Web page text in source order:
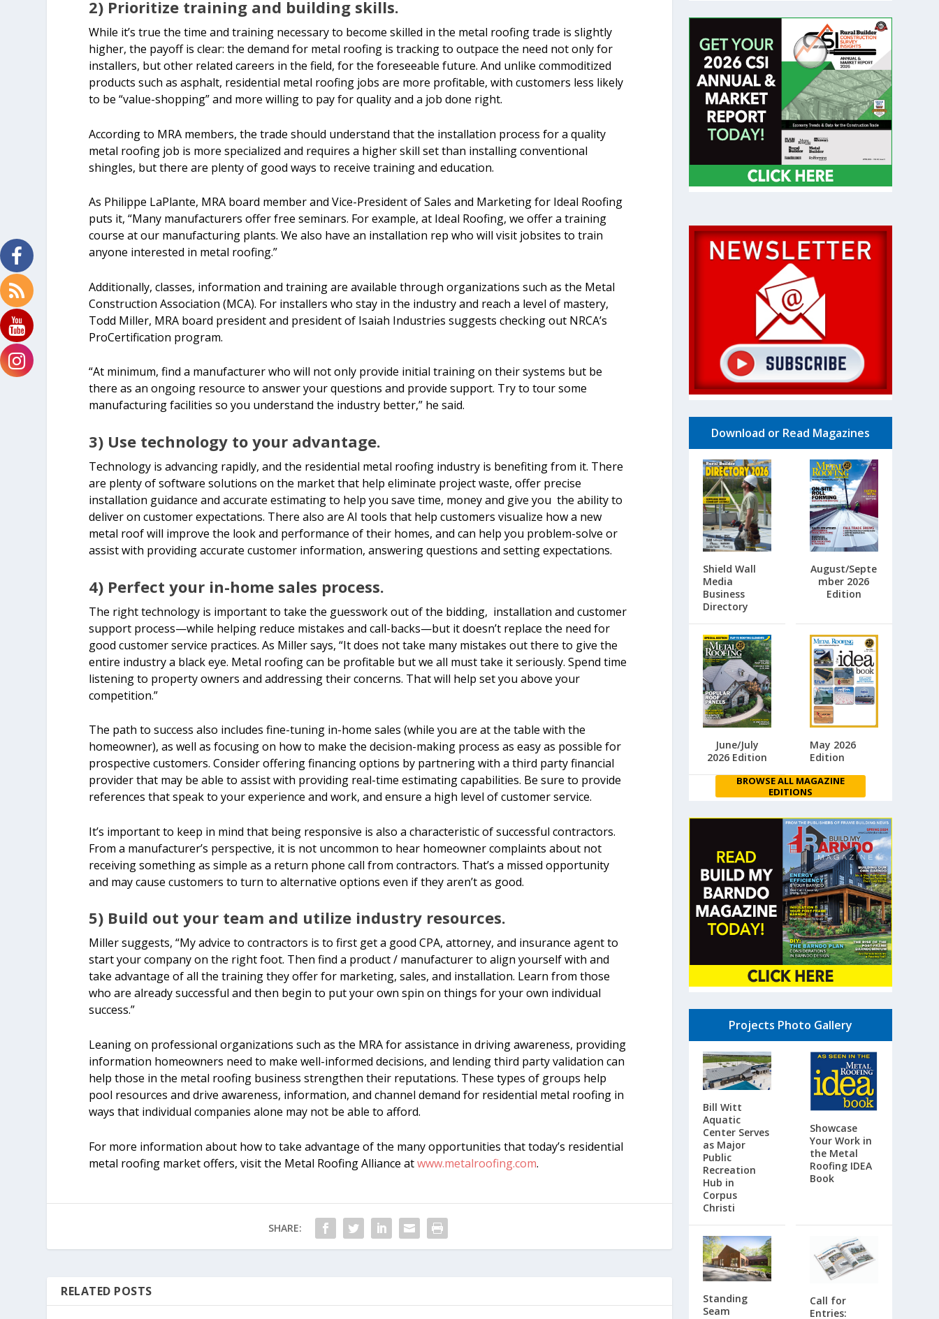
2) Prioritize training and building skills.
While it’s true the time and training necessary to become skilled in the metal roofing trade is slightly
higher, the payoff is clear: the demand for metal roofing is tracking to outpace the need not only for
installers, but other related careers in the field, for the foreseeable future. And unlike commoditized
products such as asphalt, residential metal roofing jobs are more profitable, with customers less likely
to be “value-shopping” and more willing to pay for quality and a job done right.
According to MRA members, the trade should understand that the installation process for a quality
metal roofing job is more specialized and requires a higher skill set than installing conventional
shingles, but there are plenty of good ways to receive training and education.
As Philippe LaPlante, MRA board member and Vice-President of Sales and Marketing for Ideal Roofing
puts it, “Many manufacturers offer free seminars. For example, at Ideal Roofing, we offer a training
course at our manufacturing plants. We also have an installation rep who will visit jobsites to train
anyone interested in metal roofing.”
Additionally, classes, information and training are available through organizations such as the Metal
Construction Association (MCA). For installers who stay in the industry and reach a level of mastery,
Todd Miller, MRA board president and president of Isaiah Industries suggests checking out NRCA’s
ProCertification program.
“At minimum, find a manufacturer who will not only provide initial training on their systems but be
there as an ongoing resource to answer your questions and provide support. Try to tour some
manufacturing facilities so you understand the industry better,” he said.
3) Use technology to your advantage.
Technology is advancing rapidly, and the residential metal roofing industry is benefiting from it. There
are plenty of software solutions on the market that help eliminate project waste, offer precise
installation guidance and accurate estimating to help you save time, money and give you the ability to
deliver on customer expectations. There also are AI tools that help customers visualize how a new
metal roof will improve the look and performance of their homes, and can help you problem-solve or
assist with providing accurate customer information, answering questions and setting expectations.
4) Perfect your in-home sales process.
The right technology is important to take the guesswork out of the bidding, installation and customer
support process—while helping reduce mistakes and call-backs—but it doesn’t replace the need for
good customer service practices. As Miller says, “It does not take many mistakes out there to give the
entire industry a black eye. Metal roofing can be profitable but we all must take it seriously. Spend time
listening to property owners and addressing their concerns. That will help set you above your
competition.”
The path to success also includes fine-tuning in-home sales (while you are at the table with the
homeowner), as well as focusing on how to make the decision-making process as easy as possible for
prospective customers. Consider offering financing options by partnering with a third party financial
provider that may be able to assist with providing real-time estimating capabilities. Be sure to provide
references that speak to your experience and work, and ensure a high level of customer service.
It’s important to keep in mind that being responsive is also a characteristic of successful contractors.
From a manufacturer’s perspective, it is not uncommon to hear homeowner complaints about not
receiving something as simple as a return phone call from contractors. That’s a missed opportunity
and may cause customers to turn to alternative options even if they aren’t as good.
5) Build out your team and utilize industry resources.
Miller suggests, “My advice to contractors is to first get a good CPA, attorney, and insurance agent to
start your company on the right foot. Then find a product / manufacturer to align yourself with and
take advantage of all the training they offer for marketing, sales, and installation. Learn from those
who are already successful and then begin to put your own spin on things for your own individual
success.”
Leaning on professional organizations such as the MRA for assistance in driving awareness, providing
information homeowners need to make well-informed decisions, and lending third party validation can
help those in the metal roofing business strengthen their reputations. These types of groups help
pool resources and drive awareness, information, and channel demand for residential metal roofing in
ways that individual companies alone may not be able to afford.
For more information about how to take advantage of the many opportunities that today’s residential
metal roofing market offers, visit the Metal Roofing Alliance atwww.metalroofing.com.
SHARE:
RELATED POSTS
Download or Read Magazines
Shield Wall
Media
Business
Directory
August/Septe
mber 2026
Edition
June/July
2026 Edition
May 2026
Edition
BROWSE ALL MAGAZINE
EDITIONS
Projects Photo Gallery
Bill Witt
Aquatic
Center Serves
as Major
Public
Recreation
Hub in
Corpus
Christi
Showcase
Your Work in
the Metal
Roofing IDEA
Book
Standing
Seam
Call for
Entries: